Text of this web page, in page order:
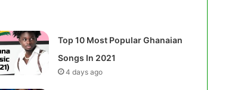
Top 10 Most Popular Ghanaian
Songs In 2021
4 days ago